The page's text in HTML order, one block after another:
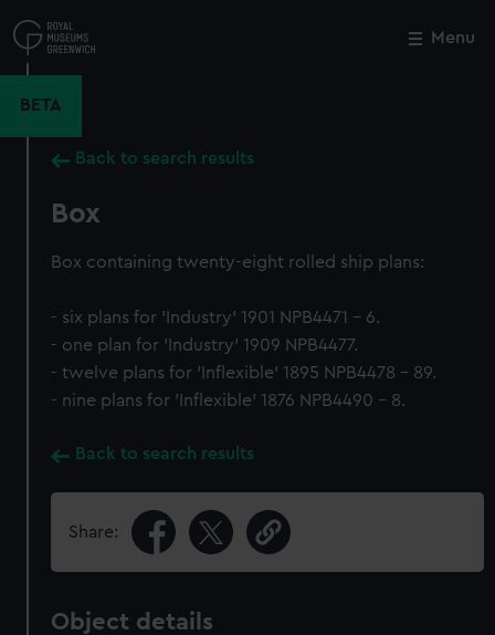
to
main
Menu
BETA
Back to search results
Box
Box containing twenty-eight rolled ship plans:
- six plans for 'Industry' 1901 NPB4471 - 6.
- one plan for 'Industry' 1909 NPB4477.
- twelve plans for 'Inflexible' 1895 NPB4478 - 89.
- nine plans for 'Inflexible' 1876 NPB4490 - 8.
Back to search results
Share:
Object details
Close